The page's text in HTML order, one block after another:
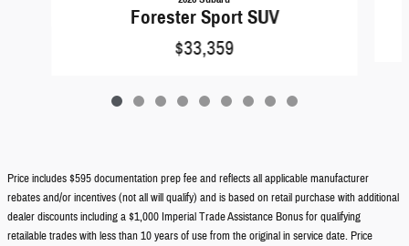
Forester Sport SUV
$33,359
Price includes $595 documentation prep fee and reflects all applicable manufacturer
rebates and/or incentives (not all will qualify) and is based on retail purchase with additional
dealer discounts including a $1,000 Imperial Trade Assistance Bonus for qualifying
retailable trades with less than 10 years of use from the original in service date. Price